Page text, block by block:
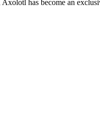
has become an